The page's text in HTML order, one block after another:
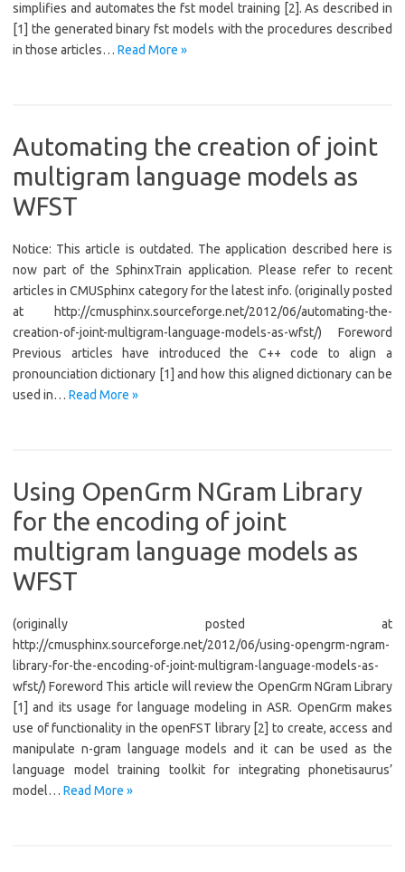
simplifies and automates the fst model training [2]. As described in
[1] the generated binary fst models with the procedures described
in those articles… Read More »
Automating the creation of joint
multigram language models as
WFST
Notice: This article is outdated. The application described here is
now part of the SphinxTrain application. Please refer to recent
articles in CMUSphinx category for the latest info. (originally posted
at http://cmusphinx.sourceforge.net/2012/06/automating-the-
creation-of-joint-multigram-language-models-as-wfst/) Foreword
Previous articles have introduced the C++ code to align a
pronounciation dictionary [1] and how this aligned dictionary can be
used in… Read More »
Using OpenGrm NGram Library
for the encoding of joint
multigram language models as
WFST
(originally posted at
http://cmusphinx.sourceforge.net/2012/06/using-opengrm-ngram-
library-for-the-encoding-of-joint-multigram-language-models-as-
wfst/) Foreword This article will review the OpenGrm NGram Library
[1] and its usage for language modeling in ASR. OpenGrm makes
use of functionality in the openFST library [2] to create, access and
manipulate n-gram language models and it can be used as the
language model training toolkit for integrating phonetisaurus’
model… Read More »